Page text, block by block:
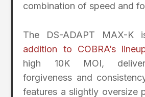
combination of speed and
The DS-ADAPT MAX-K
addition to COBRA’s
high 10K MOI,
forgiveness and
features a slightly oversize